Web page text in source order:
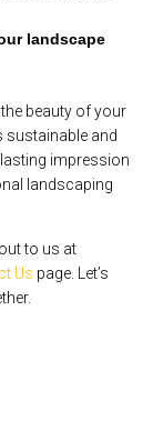
landscape
beauty of your
sustainable and
impression
landscaping
to us at
Us page. Let’s